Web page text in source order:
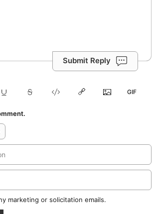
Submit Reply
marketing or solicitation emails.